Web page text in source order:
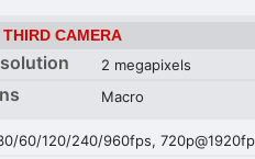
THIRD CAMERA
2 megapixels
Macro
60/120/240/960fps,